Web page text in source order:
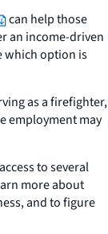
can help those
an income-driven
which option is
as a firefighter,
employment may
to several
more about
and to figure